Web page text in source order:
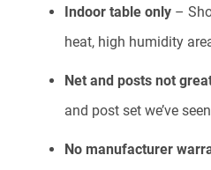
Indoor table only –
heat, high humidity
Net and posts not
and post set we’ve seen
No manufacturer